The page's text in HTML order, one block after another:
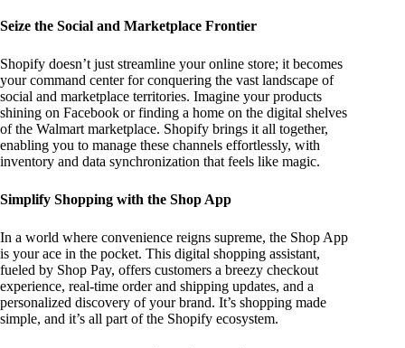
Seize the Social and Marketplace Frontier
Shopify doesn’t just streamline your online store; it becomes
your command center for conquering the vast landscape of
social and marketplace territories. Imagine your products
shining on Facebook or finding a home on the digital shelves
of the Walmart marketplace. Shopify brings it all together,
enabling you to manage these channels effortlessly, with
inventory and data synchronization that feels like magic.
Simplify Shopping with the Shop App
In a world where convenience reigns supreme, the Shop App
is your ace in the pocket. This digital shopping assistant,
fueled by Shop Pay, offers customers a breezy checkout
experience, real-time order and shipping updates, and a
personalized discovery of your brand. It’s shopping made
simple, and it’s all part of the Shopify ecosystem.